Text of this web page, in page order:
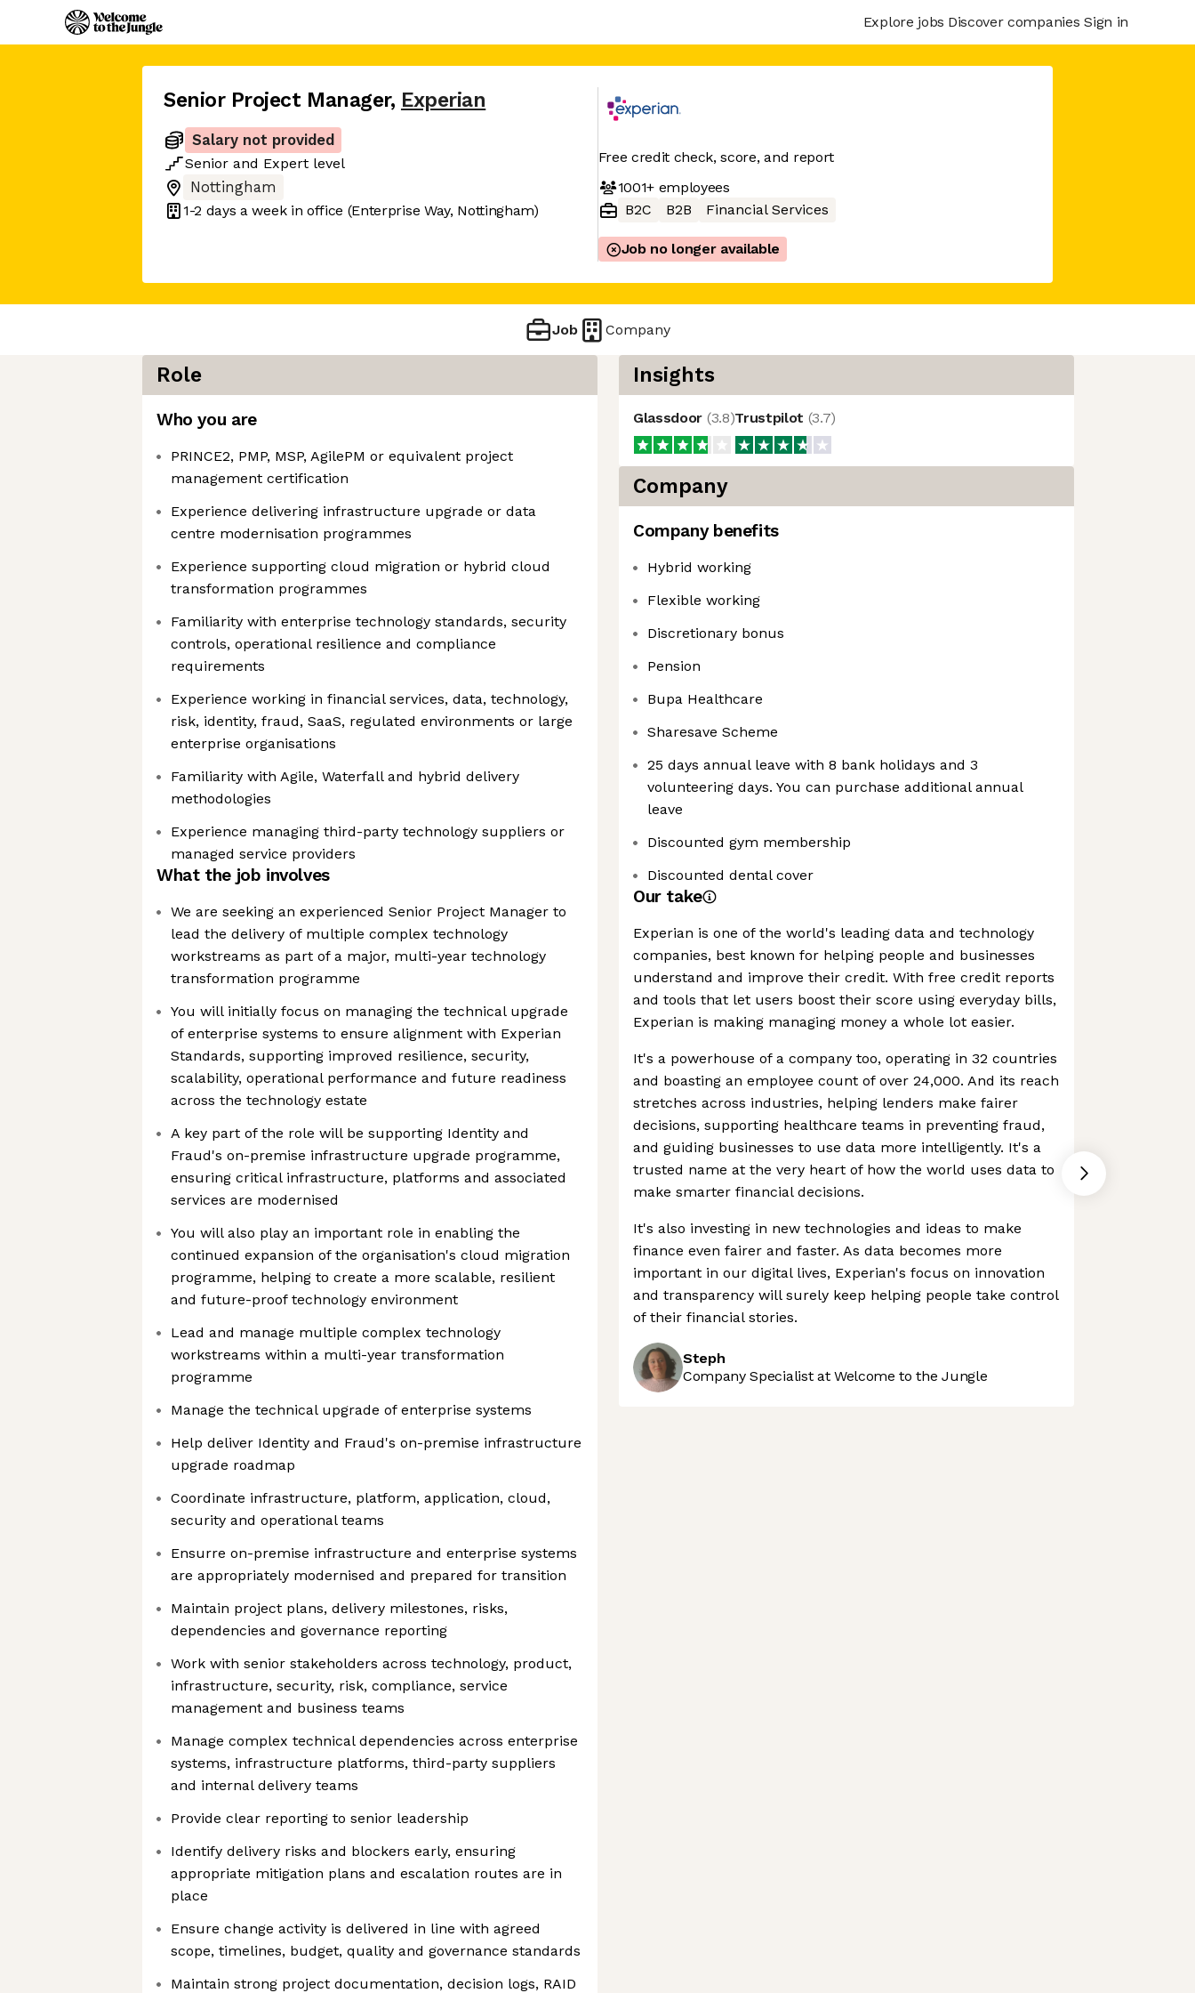
Explore jobs Discover companies Sign in
Senior Project Manager, Experian
Salary not provided
Senior and Expert level
Nottingham
1-2 days a week in office (Enterprise Way, Nottingham)
Free credit check, score, and report
1001+employees
B2C
B2B Financial Services
Job no longer available
Job Company
Role
Who you are
PRINCE2, PMP, MSP, AgilePM or equivalent project
management certification
Experience delivering infrastructure upgrade or data
centre modernisation programmes
Experience supporting cloud migration or hybrid cloud
transformation programmes
Familiarity with enterprise technology standards, security
controls, operational resilience and compliance
requirements
Experience working in financial services, data, technology,
risk, identity, fraud, SaaS, regulated environments or large
enterprise organisations
Familiarity with Agile, Waterfall and hybrid delivery
methodologies
Experience managing third-party technology suppliers or
managed service providers
What the job involves
We are seeking an experienced Senior Project Manager to
lead the delivery of multiple complex technology
workstreams as part of a major, multi-year technology
transformation programme
You will initially focus on managing the technical upgrade
of enterprise systems to ensure alignment with Experian
Standards, supporting improved resilience, security,
scalability, operational performance and future readiness
across the technology estate
A key part of the role will be supporting Identity and
Fraud's on-premise infrastructure upgrade programme,
ensuring critical infrastructure, platforms and associated
services are modernised
You will also play an important role in enabling the
continued expansion of the organisation's cloud migration
programme, helping to create a more scalable, resilient
and future-proof technology environment
Lead and manage multiple complex technology
workstreams within a multi-year transformation
programme
Manage the technical upgrade of enterprise systems
Help deliver Identity and Fraud's on-premise infrastructure
upgrade roadmap
Coordinate infrastructure, platform, application, cloud,
security and operational teams
Ensurre on-premise infrastructure and enterprise systems
are appropriately modernised and prepared for transition
Maintain project plans, delivery milestones, risks,
dependencies and governance reporting
Work with senior stakeholders across technology, product,
infrastructure, security, risk, compliance, service
management and business teams
Manage complex technical dependencies across enterprise
systems, infrastructure platforms, third-party suppliers
and internal delivery teams
Provide clear reporting to senior leadership
Identify delivery risks and blockers early, ensuring
appropriate mitigation plans and escalation routes are in
place
Ensure change activity is delivered in line with agreed
scope, timelines, budget, quality and governance standards
Maintain strong project documentation, decision logs, RAID
Insights
Glassdoor (3.8)Trustpilot (3.7)
Company
Company benefits
Hybrid working
Flexible working
Discretionary bonus
Pension
Bupa Healthcare
Sharesave Scheme
25 days annual leave with 8 bank holidays and 3
volunteering days. You can purchase additional annual
leave
Discounted gym membership
Discounted dental cover
Our take
Experian is one of the world's leading data and technology
companies, best known for helping people and businesses
understand and improve their credit. With free credit reports
and tools that let users boost their score using everyday bills,
Experian is making managing money a whole lot easier.
It's a powerhouse of a company too, operating in 32 countries
and boasting an employee count of over 24,000. And its reach
stretches across industries, helping lenders make fairer
decisions, supporting healthcare teams in preventing fraud,
and guiding businesses to use data more intelligently. It's a
trusted name at the very heart of how the world uses data to
make smarter financial decisions.
It's also investing in new technologies and ideas to make
finance even fairer and faster. As data becomes more
important in our digital lives, Experian's focus on innovation
and transparency will surely keep helping people take control
of their financial stories.
Steph
Company Specialist at Welcome to the Jungle